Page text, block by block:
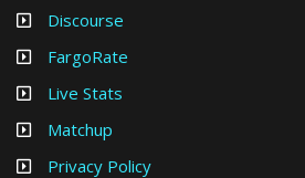
Discourse
FargoRate
Live Stats
Matchup
Privacy Policy